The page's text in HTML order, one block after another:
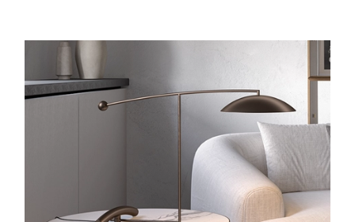
ORBIT LAMP
IN BRONZE